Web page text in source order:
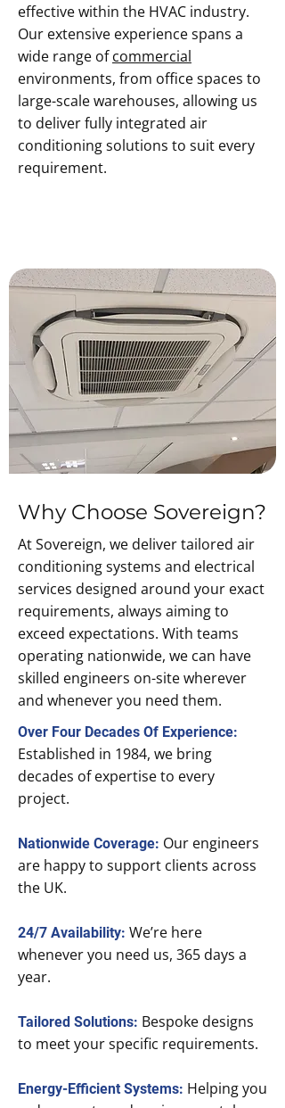
effective within the HVAC industry.
Our extensive experience spans a
wide range ofcommercial
environments, from office spaces to
large-scale warehouses, allowing us
to deliver fully integrated air
conditioning solutions to suit every
requirement.
Why Choose Sovereign?
At Sovereign, we deliver tailored air
conditioning systems and electrical
services designed around your exact
requirements, always aiming to
exceed expectations. With teams
operating nationwide, we can have
skilled engineers on-site wherever
and whenever you need them.
Over Four Decades Of Experience:
Established in 1984, we bring
decades of expertise to every
project.
Nationwide Coverage: Our engineers
are happy to support clients across
the UK.
24/7 Availability: We’re here
whenever you need us, 365 days a
year.
Tailored Solutions: Bespoke designs
to meet your specific requirements.
Energy-Efficient Systems: Helping you